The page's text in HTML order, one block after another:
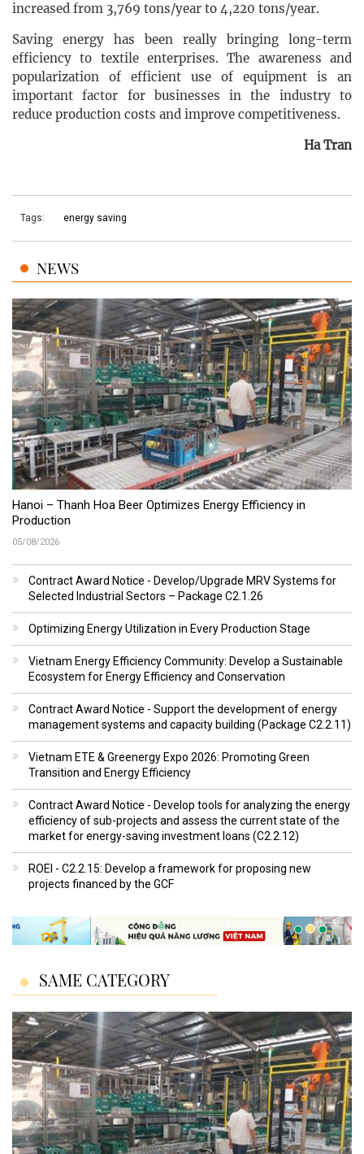
increased from 3,769 tons/year to 4,220 tons/year.
Saving energy has been really bringing long-term
efficiency to textile enterprises. The awareness and
popularization of efficient use of equipment is an
important factor for businesses in the industry to
reduce production costs and improve competitiveness.
Ha Tran
Tags: energy saving
NEWS
Hanoi – Thanh Hoa Beer Optimizes Energy Efficiency in
Production
05/08/2026
Contract Award Notice - Develop/Upgrade MRV Systems for
Selected Industrial Sectors – Package C2.1.26
Optimizing Energy Utilization in Every Production Stage
Vietnam Energy Efficiency Community: Develop a Sustainable
Ecosystem for Energy Efficiency and Conservation
Contract Award Notice - Support the development of energy
management systems and capacity building (Package C2.2.11)
Vietnam ETE & Greenergy Expo 2026: Promoting Green
Transition and Energy Efficiency
Contract Award Notice - Develop tools for analyzing the energy
efficiency of sub-projects and assess the current state of the
market for energy-saving investment loans (C2.2.12)
ROEI - C2.2.15: Develop a framework for proposing new
projects financed by the GCF
SAME CATEGORY